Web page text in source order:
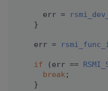
      err =
    }
    err =
if (err ==
break;
    }